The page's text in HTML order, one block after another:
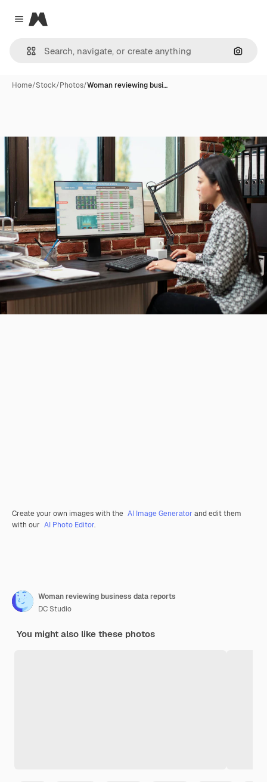
Close menu
Magnific
Home/Stock/Photos/Woman reviewing busi…
Create your own images with the AI Image Generator and edit them
with our AI Photo Editor.
Woman reviewing business data reports
DC Studio
You might also like these photos